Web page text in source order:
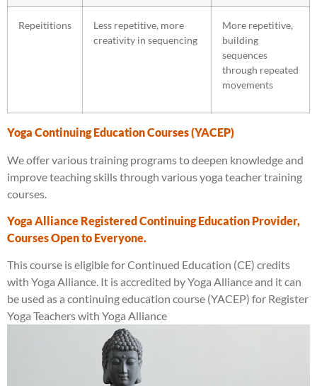
Repeititions
Less repetitive, more
creativity in sequencing
More repetitive,
building
sequences
through repeated
movements
Yoga Continuing Education Courses (YACEP)
We offer various training programs to deepen knowledge and
improve teaching skills through various yoga teacher training
courses.
Yoga Alliance Registered Continuing Education Provider,
Courses Open to Everyone.
This course is eligible for Continued Education (CE) credits
with Yoga Alliance. It is accredited by Yoga Alliance and it can
be used as a continuing education course (YACEP) for Register
Yoga Teachers with Yoga Alliance